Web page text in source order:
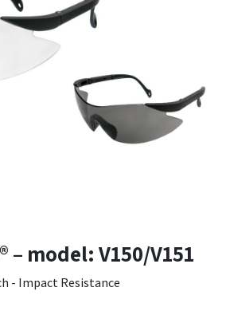
– model: V150/V151
- Impact Resistance